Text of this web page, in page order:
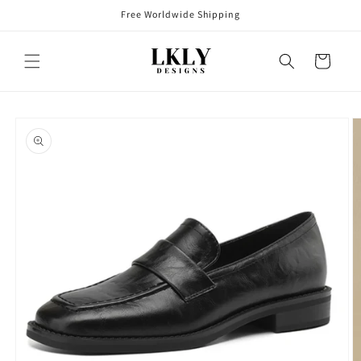
Free Worldwide Shipping
Cart
product
information